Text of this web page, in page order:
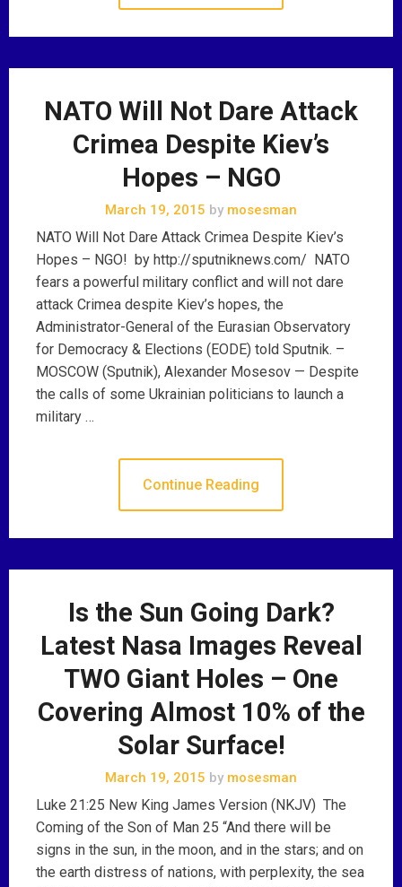
NATO Will Not Dare Attack
Crimea Despite Kiev’s
Hopes – NGO
March 19, 2015 by mosesman
NATO Will Not Dare Attack Crimea Despite Kiev’s
Hopes – NGO! by http://sputniknews.com/ NATO
fears a powerful military conflict and will not dare
attack Crimea despite Kiev’s hopes, the
Administrator-General of the Eurasian Observatory
for Democracy & Elections (EODE) told Sputnik. –
MOSCOW (Sputnik), Alexander Mosesov — Despite
the calls of some Ukrainian politicians to launch a
military …
Continue Reading
Is the Sun Going Dark?
Latest Nasa Images Reveal
TWO Giant Holes – One
Covering Almost 10% of the
Solar Surface!
March 19, 2015 by mosesman
Luke 21:25 New King James Version (NKJV) The
Coming of the Son of Man 25 “And there will be
signs in the sun, in the moon, and in the stars; and on
the earth distress of nations, with perplexity, the sea